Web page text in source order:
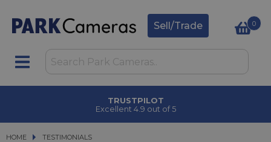
Sell/Trade 0
TRUSTPILOT
Excellent 4.9 out of 5
HOME TESTIMONIALS